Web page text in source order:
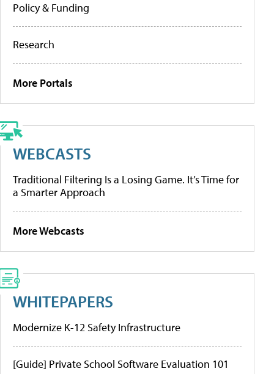
Policy & Funding
Research
More Portals
WEBCASTS
Traditional Filtering Is a Losing Game. It’s Time for
a Smarter Approach
More Webcasts
WHITEPAPERS
Modernize K-12 Safety Infrastructure
[Guide] Private School Software Evaluation 101